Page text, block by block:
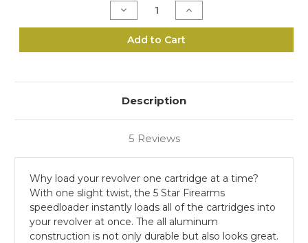
Decrease
Quantity
of
N6-
Increase
Quantity
of
N6-
Add to Cart
Description
5 Reviews
Why load your revolver one cartridge at a time?
With one slight twist, the 5 Star Firearms
speedloader instantly loads all of the cartridges into
your revolver at once. The all aluminum
construction is not only durable but also looks great.